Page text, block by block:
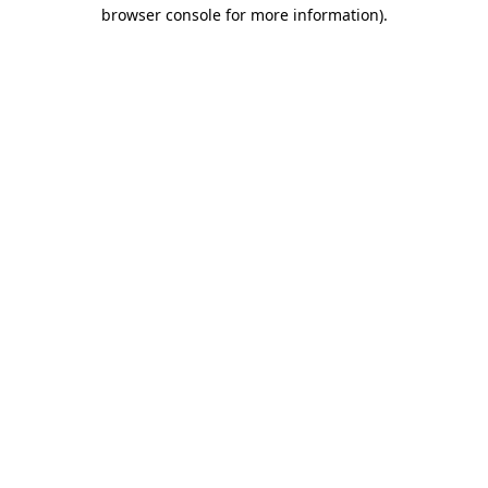
browser console for more information).